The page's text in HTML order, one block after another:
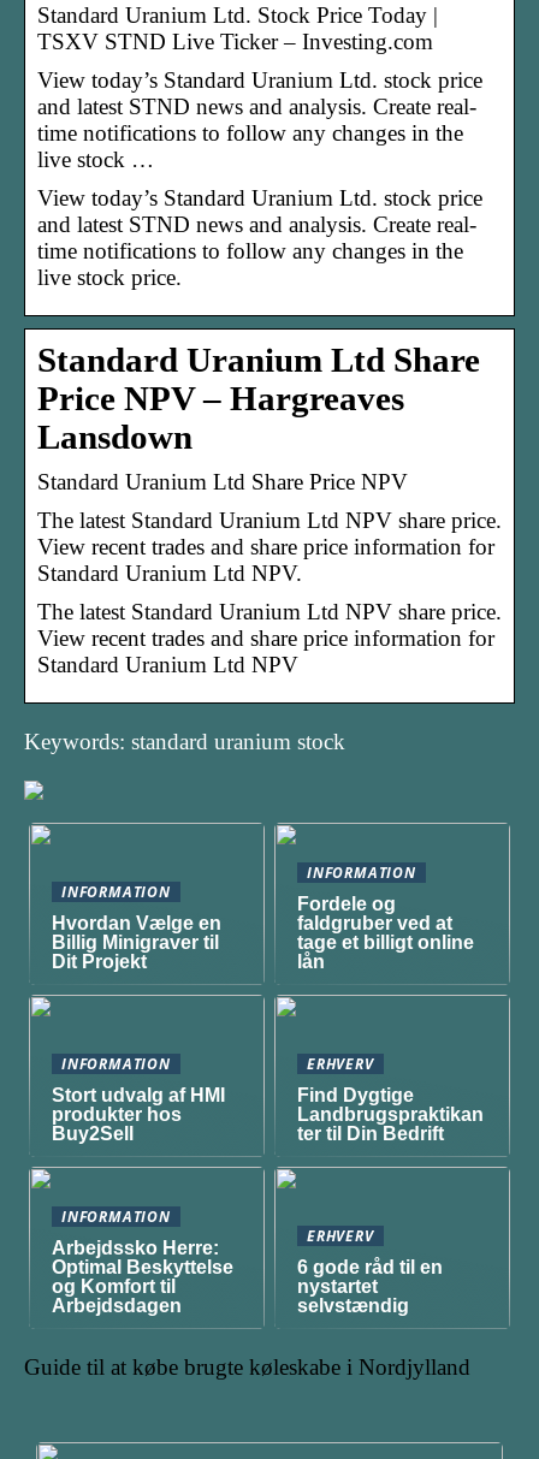
Standard Uranium Ltd. Stock Price Today |
TSXV STND Live Ticker – Investing.com
View today’s Standard Uranium Ltd. stock price
and latest STND news and analysis. Create real-
time notifications to follow any changes in the
live stock …
View today’s Standard Uranium Ltd. stock price
and latest STND news and analysis. Create real-
time notifications to follow any changes in the
live stock price.
Standard Uranium Ltd Share
Price NPV – Hargreaves
Lansdown
Standard Uranium Ltd Share Price NPV
The latest Standard Uranium Ltd NPV share price.
View recent trades and share price information for
Standard Uranium Ltd NPV.
The latest Standard Uranium Ltd NPV share price.
View recent trades and share price information for
Standard Uranium Ltd NPV
Keywords: standard uranium stock
INFORMATION
Hvordan Vælge en
Billig Minigraver til
Dit Projekt
INFORMATION
Fordele og
faldgruber ved at
tage et billigt online
lån
INFORMATION
Stort udvalg af HMI
produkter hos
Buy2Sell
ERHVERV
Find Dygtige
Landbrugspraktikan
ter til Din Bedrift
INFORMATION
Arbejdssko Herre:
Optimal Beskyttelse
og Komfort til
Arbejdsdagen
ERHVERV
6 gode råd til en
nystartet
selvstændig
Guide til at købe brugte køleskabe i Nordjylland